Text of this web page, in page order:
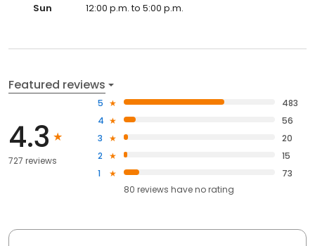
Sun
12:00 p.m. to 5:00 p.m.
Featured reviews
4.3
727 reviews
5
483
4
56
3
20
2
15
1
73
80 reviews haveno rating